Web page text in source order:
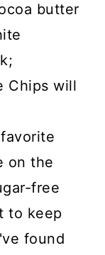
butter
Chips will
on the
free
to keep
found